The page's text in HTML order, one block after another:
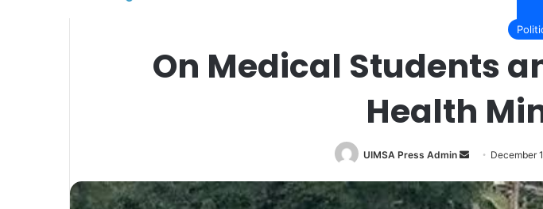
On Medical Students
Health
UIMSA Press Admin
Send
email
December